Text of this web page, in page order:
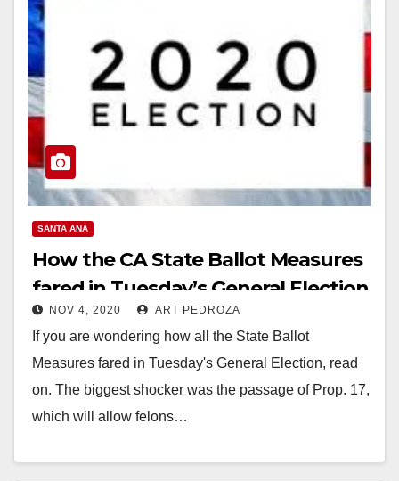
SANTA ANA
How the CA State Ballot Measures
fared in Tuesday’s General Election
NOV 4, 2020 ART PEDROZA
If you are wondering how all the State Ballot
Measures fared in Tuesday's General Election, read
on. The biggest shocker was the passage of Prop. 17,
which will allow felons…